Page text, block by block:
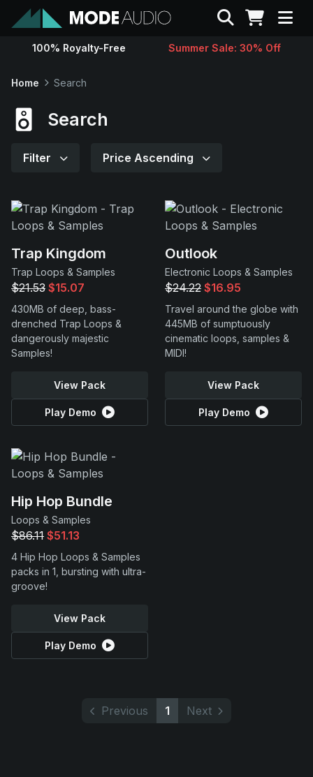
Sounds
Contact
Support
Search
100% Royalty-Free Summer Sale: 30% Off
Home Search
Search
Filter Price Ascending
Trap Kingdom
Trap Loops & Samples
$21.53 $15.07
430MB of deep, bass-
drenched Trap Loops &
dangerously majestic
Samples!
View Pack
Play Demo
Outlook
Electronic Loops & Samples
$24.22 $16.95
Travel around the globe with
445MB of sumptuously
cinematic loops, samples &
MIDI!
View Pack
Play Demo
Hip Hop Bundle
Loops & Samples
$86.11 $51.13
4 Hip Hop Loops & Samples
packs in 1, bursting with ultra-
groove!
View Pack
Play Demo
Previous 1 Next